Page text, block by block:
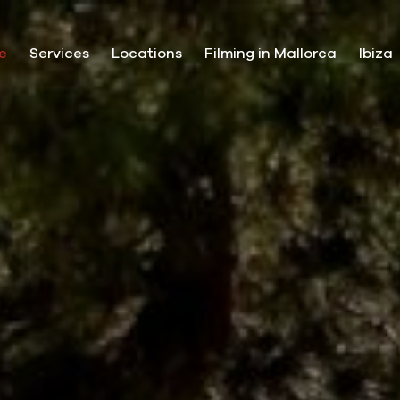
Services Locations Filming in Mallorca Ibiza